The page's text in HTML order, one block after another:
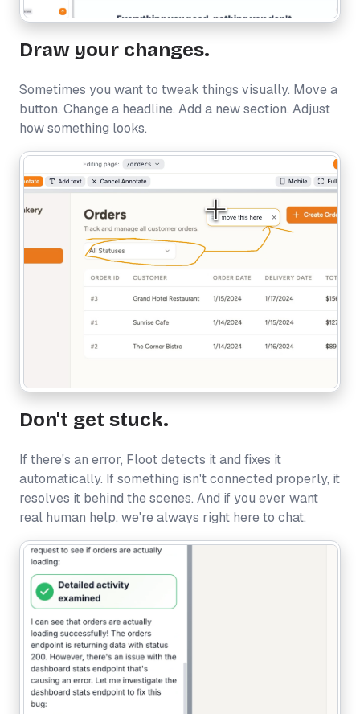
Draw your changes.
Sometimes you want to tweak things visually. Move a
button. Change a headline. Add a new section. Adjust
how something looks.
Don't get stuck.
If there's an error, Floot detects it and fixes it
automatically. If something isn't connected properly, it
resolves it behind the scenes. And if you ever want
real human help, we're always right here to chat.